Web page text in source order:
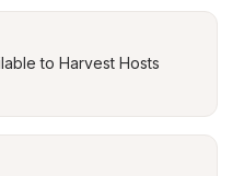
to Harvest Hosts